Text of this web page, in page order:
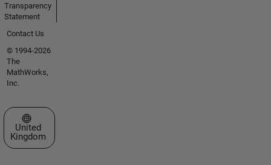
Transparency
Statement
Contact Us
© 1994-2026
The
MathWorks,
Inc.
Select a Web Site
United
Kingdom